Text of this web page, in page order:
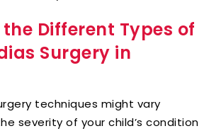
Different Types of
Surgery in
techniques might vary
severity of your child’s condition